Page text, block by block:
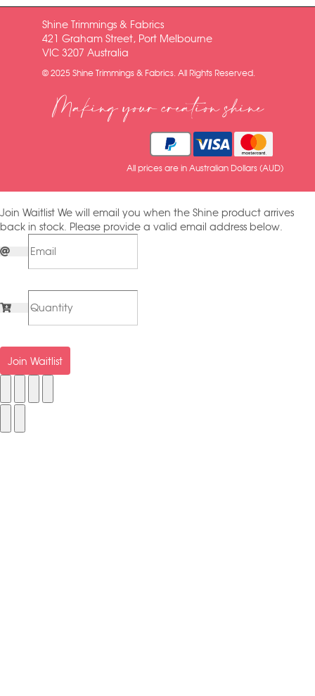
Shine Trimmings & Fabrics
421 Graham Street, Port Melbourne
VIC 3207 Australia
© 2025 Shine Trimmings & Fabrics. All Rights Reserved.
Making your creation shine
All prices are in Australian Dollars (AUD)
Join Waitlist We will email you when the Shine product arrives
back in stock. Please provide a valid email address below.
Join Waitlist